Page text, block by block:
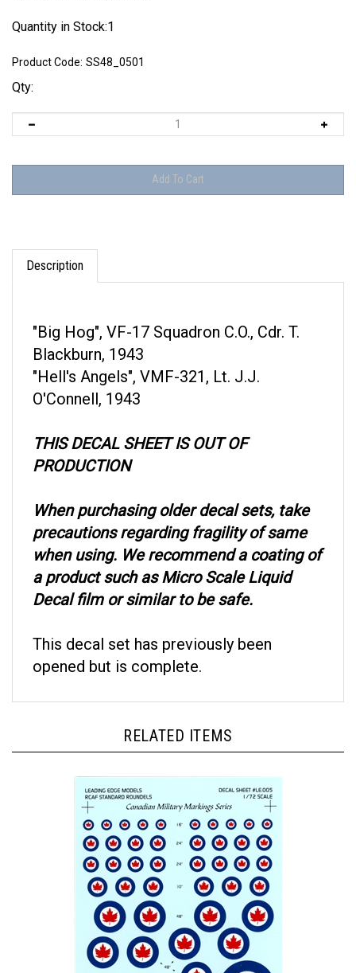
Quantity in Stock:1
Product Code: SS48_0501
Qty:
Description
Blackburn, 1943
"Hell's Angels", VMF-321, Lt. J.J.
O'Connell, 1943
PRODUCTION
precautions regarding fragility of same
when using. We recommend a coating of
a product such as Micro Scale Liquid
Decal film or similar to be safe.
opened but is complete.